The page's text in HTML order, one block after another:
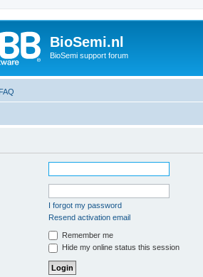
BioSemi.nl
BioSemi support forum
FAQ
I forgot my password
Resend activation email
Remember me
Hide my online status this session